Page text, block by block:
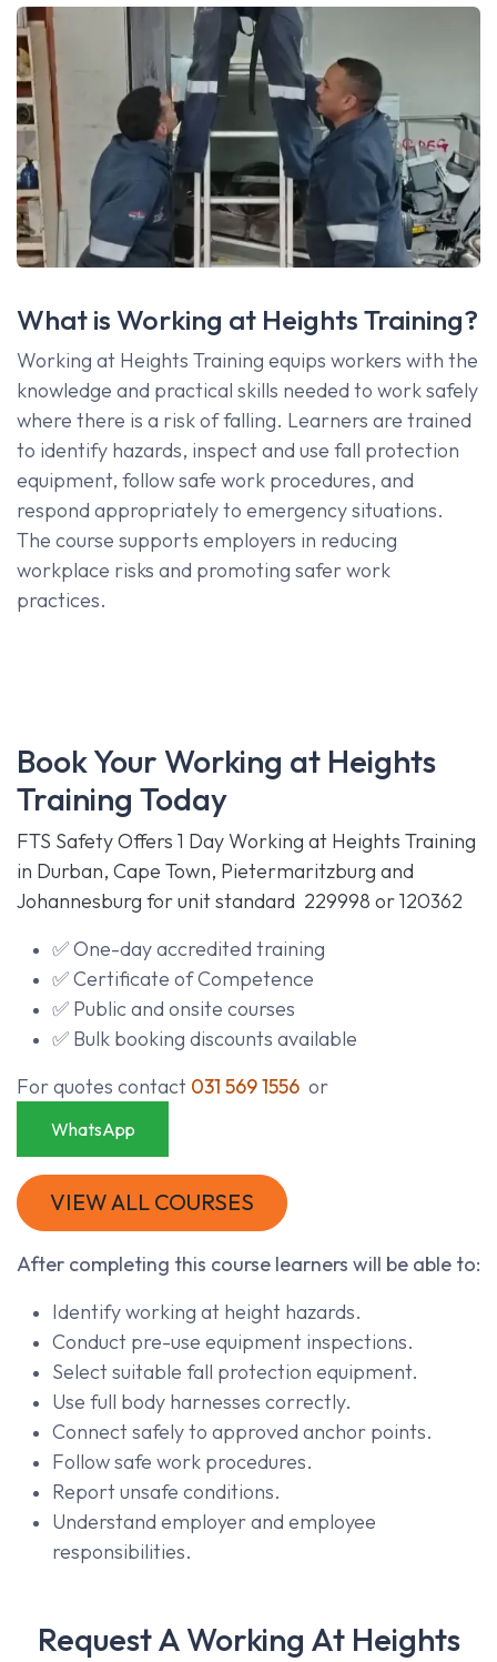
What is Working at Heights Training?
Working at Heights Training equips workers with the
knowledge and practical skills needed to work safely
where there is a risk of falling. Learners are trained
to identify hazards, inspect and use fall protection
equipment, follow safe work procedures, and
respond appropriately to emergency situations.
The course supports employers in reducing
workplace risks and promoting safer work
practices.
Book Your Working at Heights
Training Today
FTS Safety Offers 1 Day Working at Heights Training
in Durban, Cape Town, Pietermaritzburg and
Johannesburg for unit standard 229998 or120362
✅ One-day accredited training
✅ Certificate of Competence
✅ Public and onsite courses
✅ Bulk booking discounts available
For quotes contact 031 569 1556 or
WhatsApp
VIEW ALL COURSES
After completing this course learners will be able to:
Identify working at height hazards.
Conduct pre-use equipment inspections.
Select suitable fall protection equipment.
Use full body harnesses correctly.
Connect safely to approved anchor points.
Follow safe work procedures.
Report unsafe conditions.
Understand employer and employee
responsibilities.
Request A Working At Heights